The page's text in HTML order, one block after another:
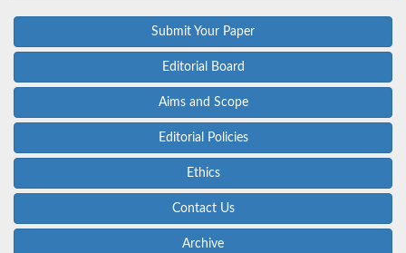
Submit Your Paper
Editorial Board
Aims and Scope
Editorial Policies
Ethics
Contact Us
Archive